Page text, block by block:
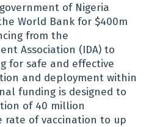
of Nigeria
World Bank for $400m
from the
Association (IDA) to
for safe and effective
and deployment within
funding is designed to
of 40 million
rate of vaccination to up